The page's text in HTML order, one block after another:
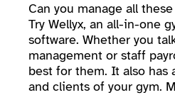
Can you manage all
Try Wellyx, an all-in-one
software. Whether you
management or staff
best for them. It also has
and clients of your gym.